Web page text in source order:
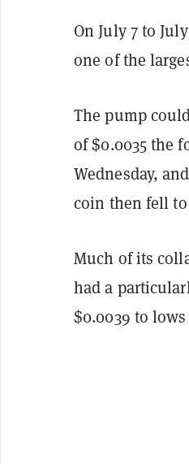
On July 7 to
one of the
The pump
of $0.0035 the
Wednesday,
coin then fell
Much of its
had a
$0.0039 to